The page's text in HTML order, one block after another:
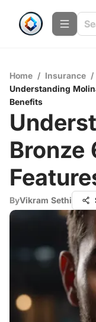
Home / Insurance /
Understanding
Benefits
Bronze
ByVikram Sethi